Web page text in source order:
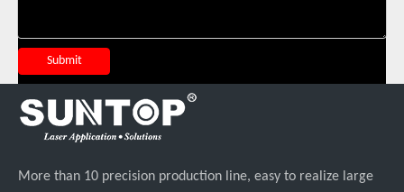
Submit
More than 10 precision production line, easy to realize large